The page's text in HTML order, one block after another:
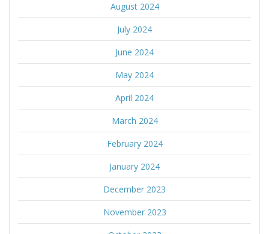
August 2024
July 2024
June 2024
May 2024
April 2024
March 2024
February 2024
January 2024
December 2023
November 2023